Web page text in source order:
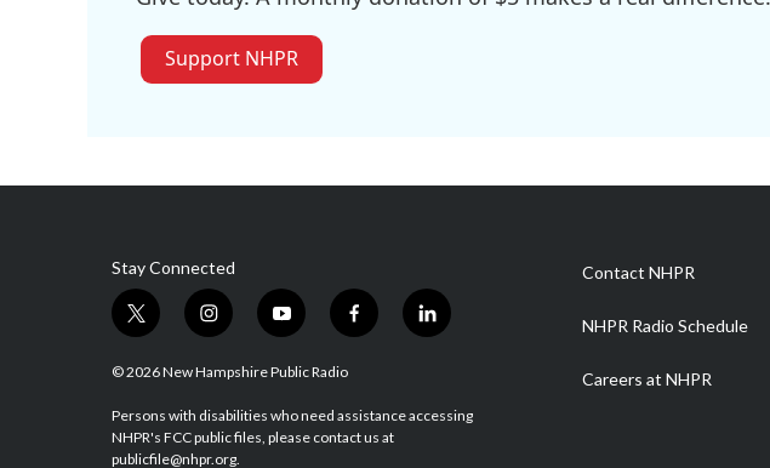
Support NHPR
Stay Connected
t
i
t
e
i
s
a
g
y
u
u
b
f
b
o
l
e
© 2026 New Hampshire Public Radio
Persons with disabilities who need assistance accessing
NHPR's FCC public files, please contact us at
publicfile@nhpr.org.
Contact NHPR
NHPR Radio Schedule
Careers at NHPR